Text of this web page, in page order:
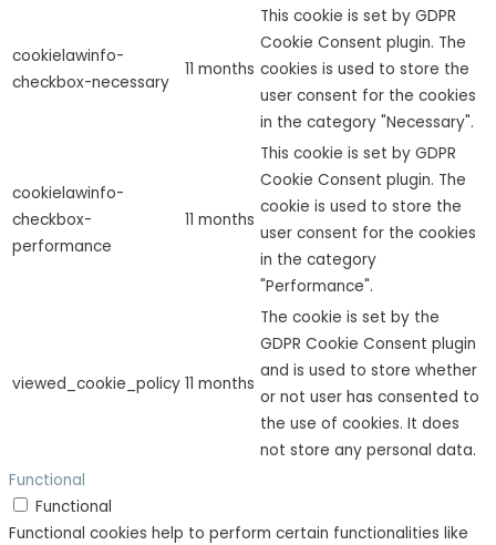
cookielawinfo-
checkbox-necessary
11 months
This cookie is set by GDPR
Cookie Consent plugin. The
cookies is used to store the
user consent for the cookies
in the category "Necessary".
cookielawinfo-
checkbox-
performance
11 months
This cookie is set by GDPR
Cookie Consent plugin. The
cookie is used to store the
user consent for the cookies
in the category
"Performance".
viewed_cookie_policy 11 months
The cookie is set by the
GDPR Cookie Consent plugin
and is used to store whether
or not user has consented to
the use of cookies. It does
not store any personal data.
Functional
Functional
Functional cookies help to perform certain functionalities like